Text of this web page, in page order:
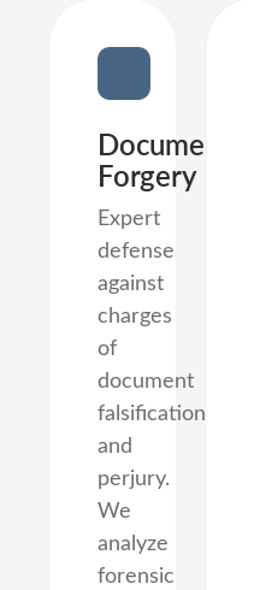
Document
Forgery
Expert
defense
against
charges
of
document
falsification
and
perjury.
We
analyze
forensic